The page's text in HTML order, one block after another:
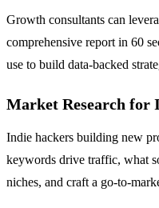
Growth consultants can
comprehensive report in 60
use to build data-backed
Market Research for
Indie hackers building new
keywords drive traffic, what
niches, and craft a go-to-